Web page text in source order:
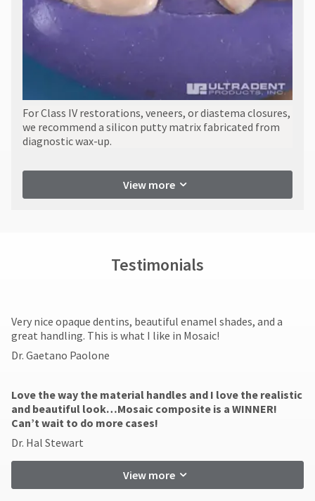
​For Class IV restorations, veneers, or diastema closures,
we recommend a silicon putty matrix fabricated from
diagnostic wax-up.
View more
Testimonials
​Very nice opaque dentins, beautiful enamel shades, and a
great handling. This is what I like in Mosaic!
Dr. Gaetano Paolone
Love the way the material handles and I love the realistic
and beautiful look…Mosaic composite is a WINNER!
Can’t wait to do more cases!
Dr. Hal Stewart
View more